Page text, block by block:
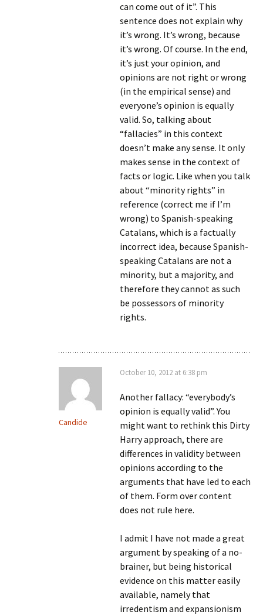
can come out of it”. This
sentence does not explain why
it’s wrong. It’s wrong, because
it’s wrong. Of course. In the end,
it’s just your opinion, and
opinions are not right or wrong
(in the empirical sense) and
everyone’s opinion is equally
valid. So, talking about
“fallacies” in this context
doesn’t make any sense. It only
makes sense in the context of
facts or logic. Like when you talk
about “minority rights” in
reference (correct me if I’m
wrong) to Spanish-speaking
Catalans, which is a factually
incorrect idea, because Spanish-
speaking Catalans are not a
minority, but a majority, and
therefore they cannot as such
be possessors of minority
rights.
Candide
October 10, 2012 at 6:38 pm
Another fallacy: “everybody’s
opinion is equally valid”. You
might want to rethink this Dirty
Harry approach, there are
differences in validity between
opinions according to the
arguments that have led to each
of them. Form over content
does not rule here.
I admit I have not made a great
argument by speaking of a no-
brainer, but being historical
evidence on this matter easily
available, namely that
irredentism and expansionism